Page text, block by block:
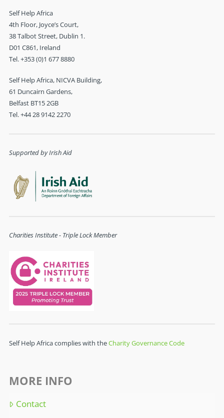
Self Help Africa
4th Floor, Joyce’s Court,
38 Talbot Street, Dublin 1.
D01 C861, Ireland
Tel. +353 (0)1 677 8880
Self Help Africa, NICVA Building,
61 Duncairn Gardens,
Belfast BT15 2GB
Tel. +44 28 9142 2270
Supported by Irish Aid
Charities Institute - Triple Lock Member
Self Help Africa complies with theCharity Governance Code
MORE INFO
Contact